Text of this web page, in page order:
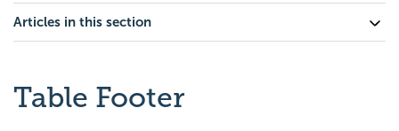
Articles in this section
Table Footer